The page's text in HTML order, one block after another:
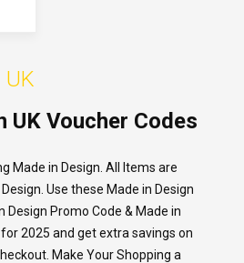
UK
UK Voucher Codes
Made in Design. All Items are
Use these Made in Design
Design Promo Code & Made in
2025 and get extra savings on
Make Your Shopping a